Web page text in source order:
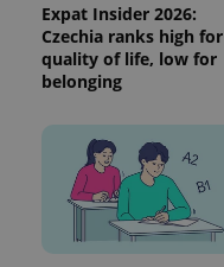
Expat Insider 2026:
Czechia ranks high for
quality of life, low for
belonging